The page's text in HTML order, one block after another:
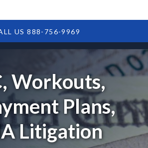
US 888-756-9969
Workouts,
Plans,
Litigation